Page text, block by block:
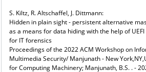
S. Kiltz, R. Altschaffel, J. Dittmann:
Hidden in plain sight - persistent alternative
as a means for data hiding with the help of
for IT forensics
Proceedings of the 2022 ACM Workshop on
Multimedia Security/ Manjunath - New
for Computing Machinery; Manjunath, B.S. . -